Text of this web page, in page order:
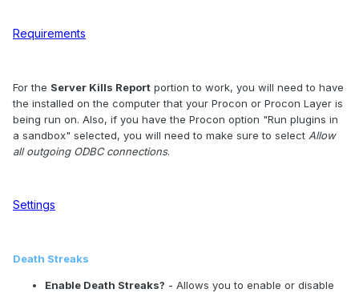
Requirements
For the Server Kills Report portion to work, you will need to have
the installed on the computer that your Procon or Procon Layer is
being run on. Also, if you have the Procon option "Run plugins in
a sandbox" selected, you will need to make sure to select Allow
all outgoing ODBC connections.
Settings
Death Streaks
Enable Death Streaks? - Allows you to enable or disable